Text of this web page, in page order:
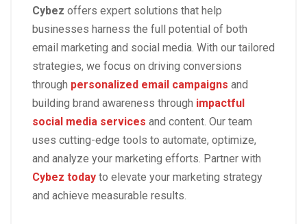
Cybez offers expert solutions that help
businesses harness the full potential of both
email marketing and social media. With our tailored
strategies, we focus on driving conversions
through personalized email campaigns and
building brand awareness through impactful
social media services and content. Our team
uses cutting-edge tools to automate, optimize,
and analyze your marketing efforts. Partner with
Cybez today to elevate your marketing strategy
and achieve measurable results.